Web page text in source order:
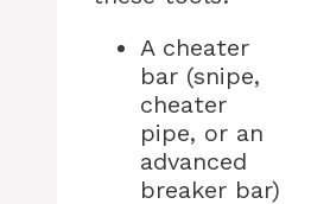
A cheater
bar (snipe,
cheater
pipe, or an
advanced
breaker bar)